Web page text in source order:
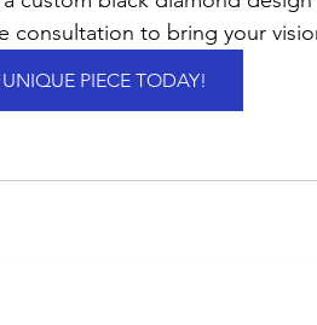
consultation to bring your
PIECE TODAY!